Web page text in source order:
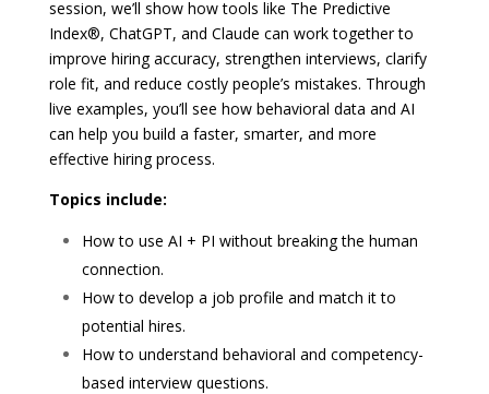
session, we’ll show how tools like The Predictive
Index®, ChatGPT, and Claude can work together to
improve hiring accuracy, strengthen interviews, clarify
role fit, and reduce costly people’s mistakes. Through
live examples, you’ll see how behavioral data and AI
can help you build a faster, smarter, and more
effective hiring process.
Topics include:
How to use AI + PI without breaking the human
connection.
How to develop a job profile and match it to
potential hires.
How to understand behavioral and competency-
based interview questions.